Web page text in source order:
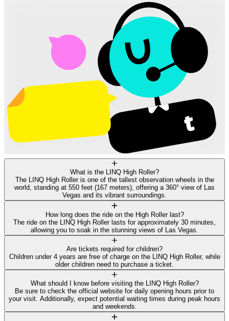
What is the LINQ High Roller?
The LINQ High Roller is one of the tallest observation wheels in the
world, standing at 550 feet (167 meters), offering a 360° view of Las
Vegas and its vibrant surroundings.
How long does the ride on the High Roller last?
The ride on the LINQ High Roller lasts for approximately 30 minutes,
allowing you to soak in the stunning views of Las Vegas.
Are tickets required for children?
Children under 4 years are free of charge on the LINQ High Roller, while
older children need to purchase a ticket.
What should I know before visiting the LINQ High Roller?
Be sure to check the official website for daily opening hours prior to
your visit. Additionally, expect potential waiting times during peak hours
and weekends.